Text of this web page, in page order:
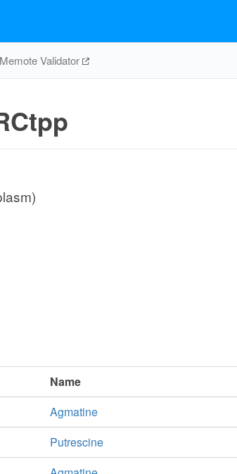
Memote Validator
Name
Agmatine
Putrescine